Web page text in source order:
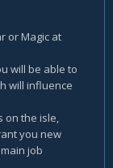
or Magic at
will be able to
will influence
on the isle,
you new
job